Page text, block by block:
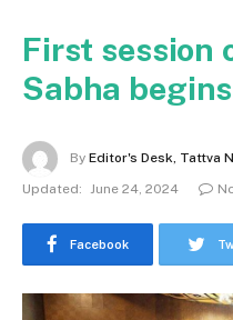
First session
Sabha
By Editor's Desk, Tattva
Updated: June 24, 2024
Facebook